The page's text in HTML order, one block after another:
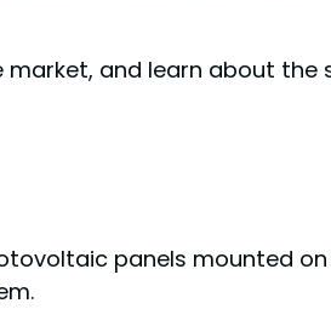
and learn about the
panels mounted